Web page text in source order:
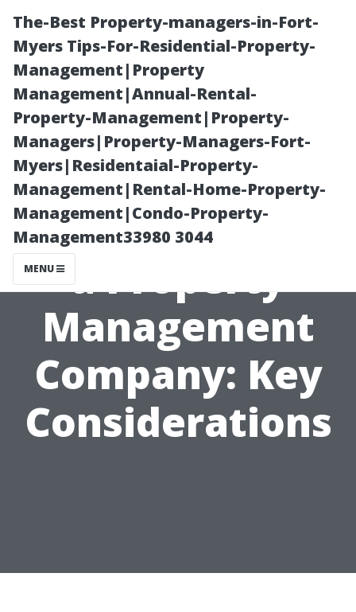
The-Best Property-managers-in-Fort-
Myers Tips-For-Residential-Property-
Management|Property
Management|Annual-Rental-
Property-Management|Property-
Managers|Property-Managers-Fort-
Myers|Residentaial-Property-
Management|Rental-Home-Property-
Management|Condo-Property-
Management33980 3044
MENU
Evaluating
Whether to Use
a Property
Management
Company: Key
Considerations